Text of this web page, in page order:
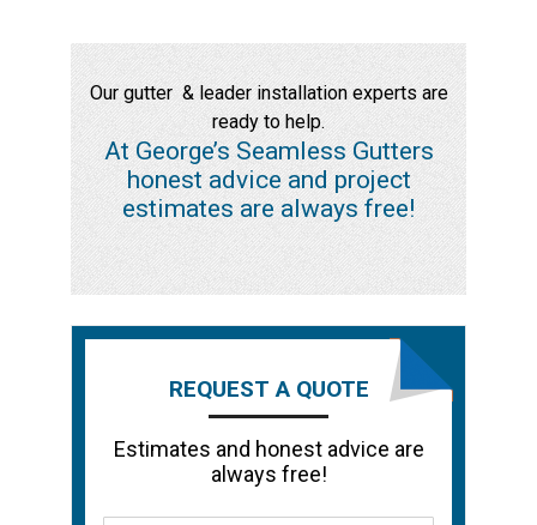
Our gutter & leader installation experts are
ready to help.
At George’s Seamless Gutters
honest advice and project
estimates are always free!
REQUEST A QUOTE
Estimates and honest advice are
always free!